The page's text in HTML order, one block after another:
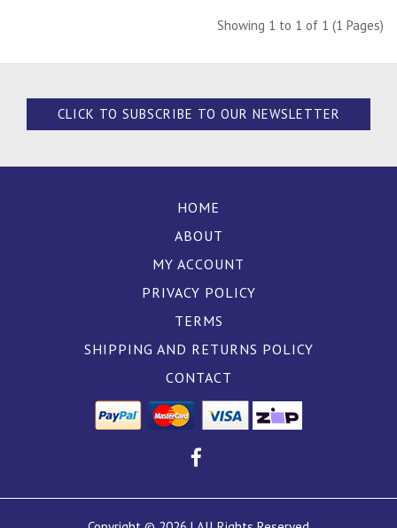
Showing 1 to 1 of 1 (1 Pages)
CLICK TO SUBSCRIBE TO OUR NEWSLETTER
HOME
ABOUT
MY ACCOUNT
PRIVACY POLICY
TERMS
SHIPPING AND RETURNS POLICY
CONTACT